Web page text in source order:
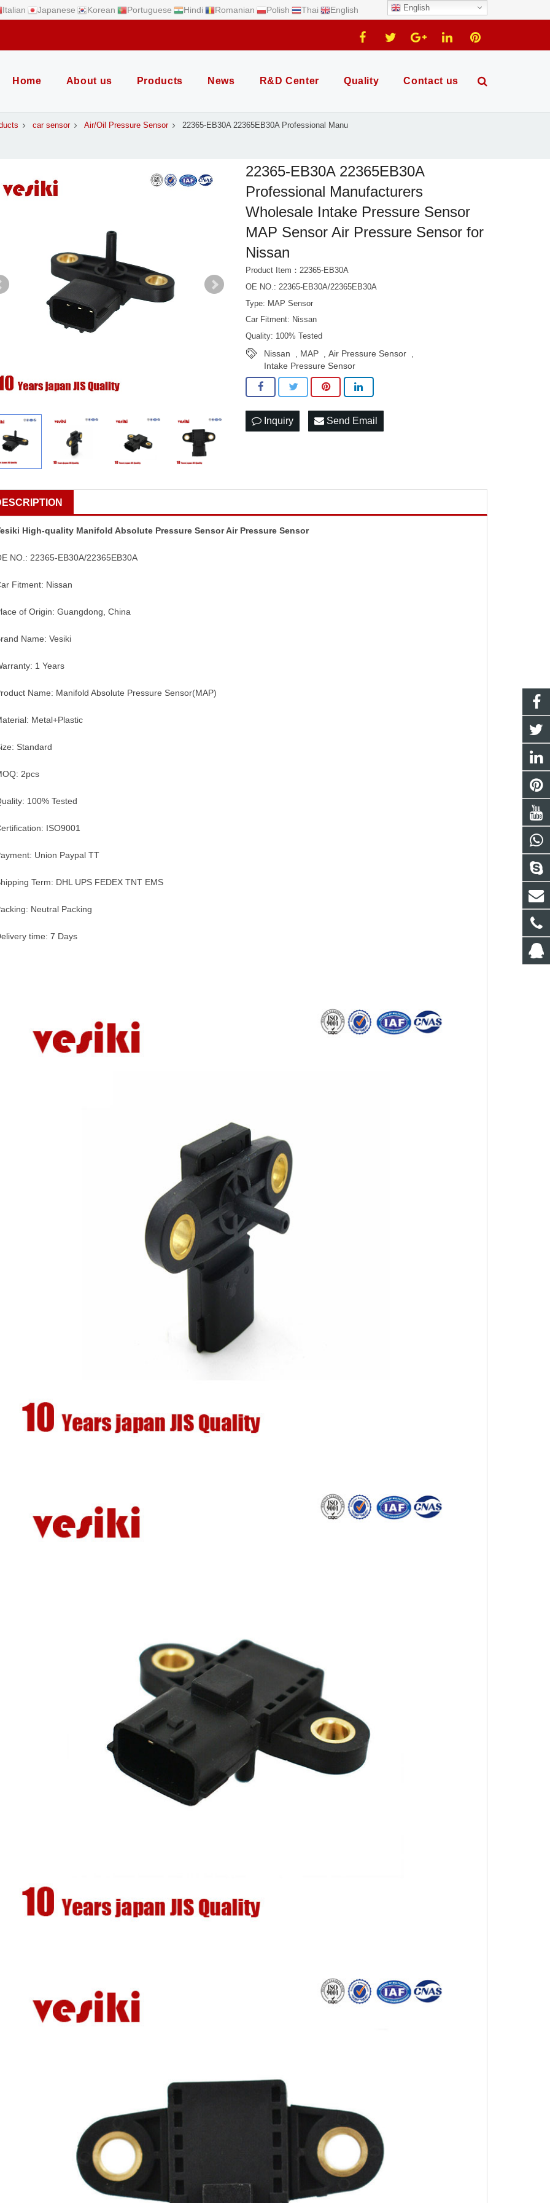
Italian Japanese Korean Portuguese Hindi Romanian Polish Thai English English
Home About us Products News R&D Center Quality Contact us
car sensor Air/Oil Pressure Sensor 22365-EB30A 22365EB30A Professional Manu
22365-EB30A 22365EB30A
Professional Manufacturers
Wholesale Intake Pressure Sensor
MAP Sensor Air Pressure Sensor for
Nissan
Product Item：22365-EB30A
OE NO.: 22365-EB30A/22365EB30A
Type: MAP Sensor
Car Fitment: Nissan
Quality: 100% Tested
Nissan , MAP ,Air Pressure Sensor ,
Intake Pressure Sensor
Inquiry Send Email
High-quality Manifold Absolute Pressure Sensor Air Pressure Sensor
NO.: 22365-EB30A/22365EB30A
Fitment: Nissan
of Origin: Guangdong, China
Name: Vesiki
1 Years
Name: Manifold Absolute Pressure Sensor(MAP)
Metal+Plastic
Standard
2pcs
100% Tested
ISO9001
Union Paypal TT
Term: DHL UPS FEDEX TNT EMS
Neutral Packing
time: 7 Days